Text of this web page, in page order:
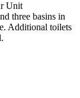
Unit
three basins in
Additional toilets